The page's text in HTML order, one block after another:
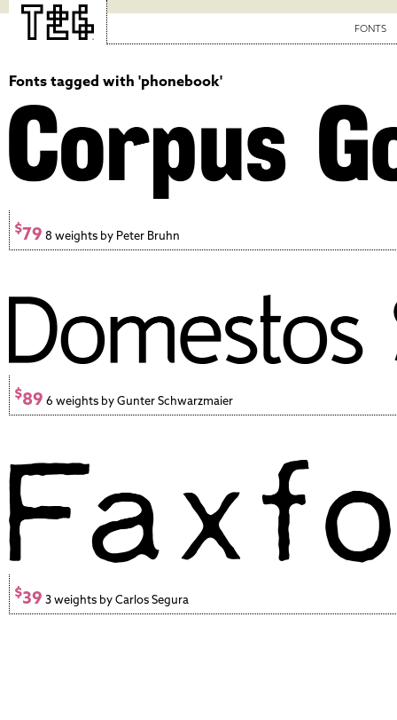
FONTS
Fonts tagged with 'phonebook'
$79 8 weights by Peter Bruhn
$89 6 weights by Gunter Schwarzmaier
$39 3 weights by Carlos Segura